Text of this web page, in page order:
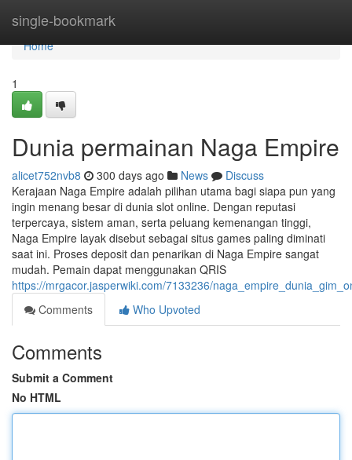
single-bookmark
Home
Home
1
Dunia permainan Naga Empire
alicet752nvb8 300 days ago News
Discuss
Kerajaan Naga Empire adalah pilihan utama bagi siapa pun yang
ingin menang besar di dunia slot online. Dengan reputasi
terpercaya, sistem aman, serta peluang kemenangan tinggi,
Naga Empire layak disebut sebagai situs games paling diminati
saat ini. Proses deposit dan penarikan di Naga Empire sangat
mudah. Pemain dapat menggunakan QRIS
https://mrgacor.jasperwiki.com/7133236/
Comments
Who Upvoted
Comments
Submit a Comment
No HTML